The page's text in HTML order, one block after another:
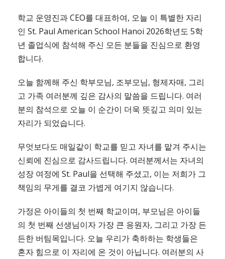
학교 운영진과 CEO를 대표하여, 오늘 이 특별한 자리
인 St. Paul American School Hanoi 2026학년도 5학
년 졸업식에 참석해 주신 모든 분들을 진심으로 환영
합니다.
오늘 함께해 주신 학부모님, 조부모님, 형제자매, 그리
고 가족 여러분께 깊은 감사의 말씀을 드립니다. 여러
분의 참석으로 오늘 이 순간이 더욱 뜻깊고 의미 있는
자리가 되었습니다.
무엇보다도 매일같이 학교를 믿고 자녀를 맡겨 주시는
신뢰에 진심으로 감사드립니다. 여러분께서는 자녀의
성장 여정에 St. Paul을 선택해 주셨고, 이는 저희가 그
책임의 무게를 결코 가볍게 여기지 않습니다.
가정은 아이들의 첫 번째 학교이며, 부모님은 아이들
의 첫 번째 선생님이자 가장 큰 응원자, 그리고 가장 든
든한 버팀목입니다. 오늘 우리가 축하하는 학생들은
혼자 힘으로 이 자리에 온 것이 아닙니다. 여러분의 사